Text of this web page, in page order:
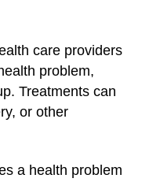
care providers
problem,
Treatments can
or other
a health problem